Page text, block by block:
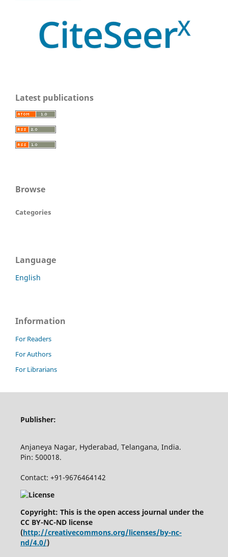
Latest publications
Browse
Categories
Language
English
Information
For Readers
For Authors
For Librarians
Publisher:
Anjaneya Nagar, Hyderabad, Telangana, India.
Pin: 500018.
Contact: +91-9676464142
Copyright: This is the open access journal under the
CC BY-NC-ND license
(http://creativecommons.org/licenses/by-nc-
nd/4.0/)